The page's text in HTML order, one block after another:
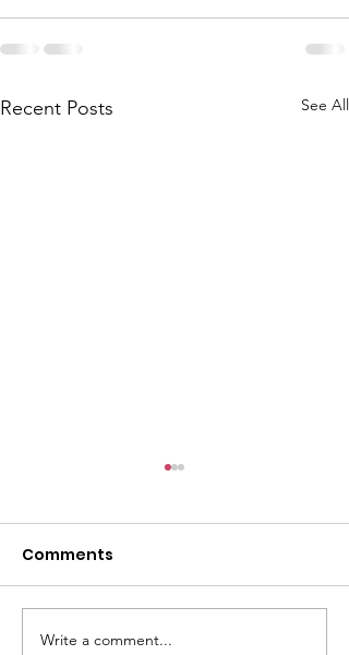
Recent Posts See All
Walkin' the Sweet Life
Comments
Write a comment...